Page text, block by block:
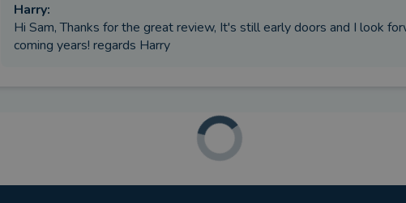
Harry:
Hi Sam, Thanks for the great review, It's still early doors and I look
coming years! regards Harry
What were the circumstances that caused you to initially look for an
I had a number of pensions and needed a better
We consolidated some pensions and re invested